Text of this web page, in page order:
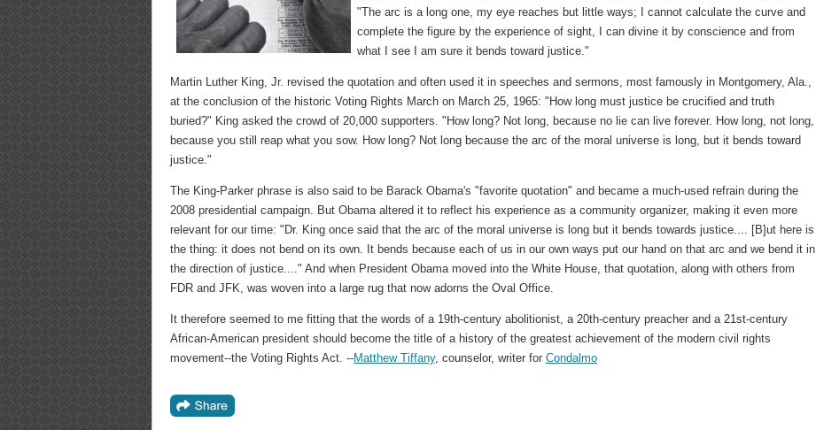
"The arc is a long one, my eye reaches but little ways; I cannot calculate the curve and
complete the figure by the experience of sight, I can divine it by conscience and from
what I see I am sure it bends toward justice."
Martin Luther King, Jr. revised the quotation and often used it in speeches and sermons, most famously in Montgomery, Ala.,
at the conclusion of the historic Voting Rights March on March 25, 1965: "How long must justice be crucified and truth
buried?" King asked the crowd of 20,000 supporters. "How long? Not long, because no lie can live forever. How long, not long,
because you still reap what you sow. How long? Not long because the arc of the moral universe is long, but it bends toward
justice."
The King-Parker phrase is also said to be Barack Obama's "favorite quotation" and became a much-used refrain during the
2008 presidential campaign. But Obama altered it to reflect his experience as a community organizer, making it even more
relevant for our time: "Dr. King once said that the arc of the moral universe is long but it bends towards justice.... [B]ut here is
the thing: it does not bend on its own. It bends because each of us in our own ways put our hand on that arc and we bend it in
the direction of justice...." And when President Obama moved into the White House, that quotation, along with others from
FDR and JFK, was woven into a large rug that now adorns the Oval Office.
It therefore seemed to me fitting that the words of a 19th-century abolitionist, a 20th-century preacher and a 21st-century
African-American president should become the title of a history of the greatest achievement of the modern civil rights
movement--the Voting Rights Act. --Matthew Tiffany, counselor, writer for Condalmo